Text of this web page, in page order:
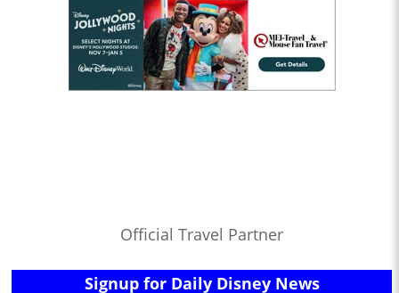
Official Travel Partner
Signup for Daily Disney News